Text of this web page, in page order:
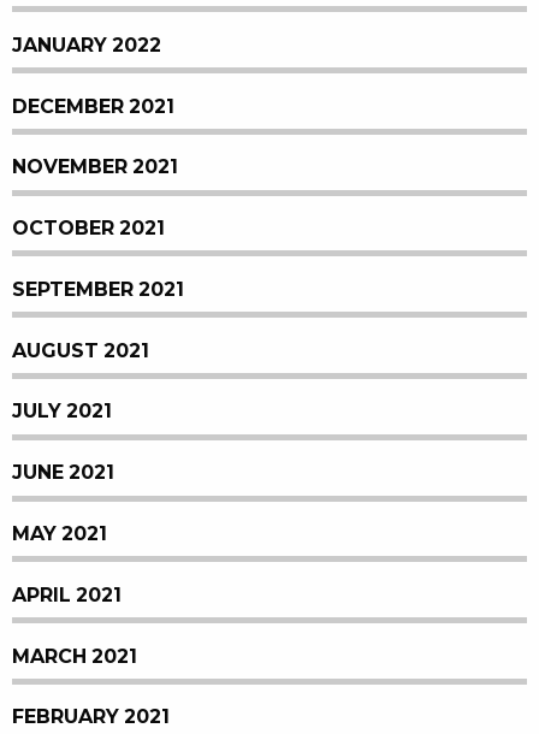
JANUARY 2022
DECEMBER 2021
NOVEMBER 2021
OCTOBER 2021
SEPTEMBER 2021
AUGUST 2021
JULY 2021
JUNE 2021
MAY 2021
APRIL 2021
MARCH 2021
FEBRUARY 2021